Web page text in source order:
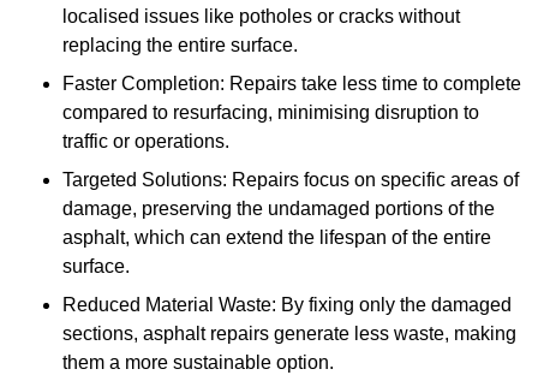
localised issues like potholes or cracks without
replacing the entire surface.
Faster Completion: Repairs take less time to complete
compared to resurfacing, minimising disruption to
traffic or operations.
Targeted Solutions: Repairs focus on specific areas of
damage, preserving the undamaged portions of the
asphalt, which can extend the lifespan of the entire
surface.
Reduced Material Waste: By fixing only the damaged
sections, asphalt repairs generate less waste, making
them a more sustainable option.